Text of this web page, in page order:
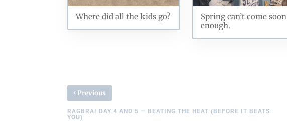
Where did all the kids go?
Spring can’t come soon
enough.
‹ Previous
RAGBRAI DAY 4 AND 5 – BEATING THE HEAT (BEFORE IT BEATS
YOU)